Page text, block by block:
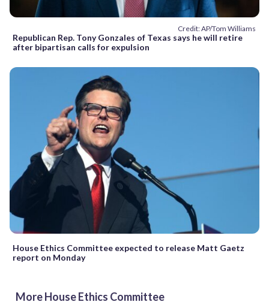
Credit: AP/Tom Williams
Republican Rep. Tony Gonzales of Texas says he will retire
after bipartisan calls for expulsion
House Ethics Committee expected to release Matt Gaetz
report on Monday
More House Ethics Committee